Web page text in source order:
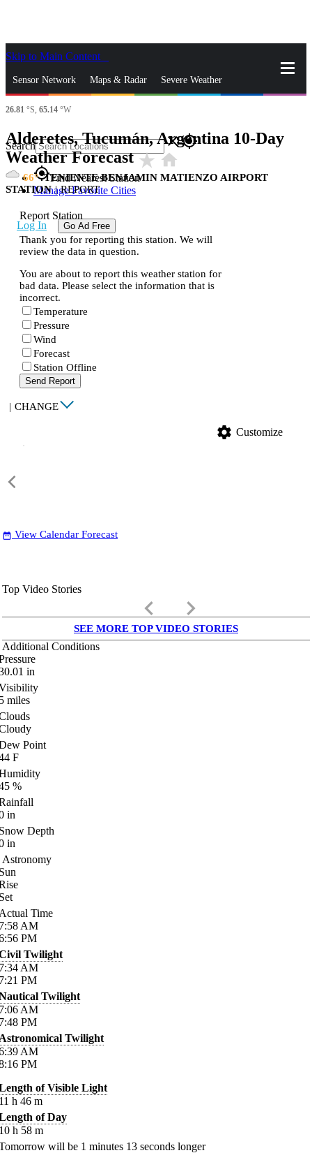
Skip to Main Content
Sensor Network Maps & Radar Severe Weather
News & Blogs
Search closegps_fixed
gps_fixedFind Nearest Station
Manage Favorite Cities
Log In Go Ad Free
26.81 °S, 65.14 °W
Alderetes, Tucumán, Argentina 10-Day
Weather Forecaststar_ratehome
66
TENIENTE BENJAMIN MATIENZO AIRPORT
STATION | REPORT
Report Station
Thank you for reporting this station. We will
review the data in question.
You are about to report this weather station for
bad data. Please select the information that is
incorrect.
Temperature
Pressure
Wind
Forecast
Station Offline
Send Report
| CHANGE
settings Customize
date_range View Calendar Forecast
Top Video Stories
keyboard_arrow_left keyboard_arrow_right
SEE MORE TOP VIDEO STORIES
Additional Conditions
in
miles
Point
F
%
in
Depth
in
Astronomy
Time
AM
PM
Twilight
AM
PM
Twilight
AM
PM
Twilight
AM
PM
of Visible Light
h 46 m
of Day
h 58 m
will be 1 minutes 13 seconds longer